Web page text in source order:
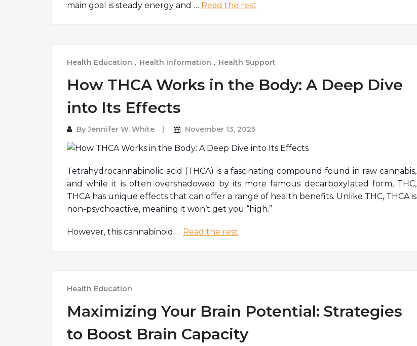
main goal is steady energy and … Read the rest
Health Education , Health Information , Health Support
How THCA Works in the Body: A Deep Dive
into Its Effects
ByJennifer W. White November 13, 2025
Tetrahydrocannabinolic acid (THCA) is a fascinating compound found in raw cannabis,
and while it is often overshadowed by its more famous decarboxylated form, THC,
THCA has unique effects that can offer a range of health benefits. Unlike THC, THCA is
non-psychoactive, meaning it won’t get you “high.”
However, this cannabinoid … Read the rest
Health Education
Maximizing Your Brain Potential: Strategies
to Boost Brain Capacity